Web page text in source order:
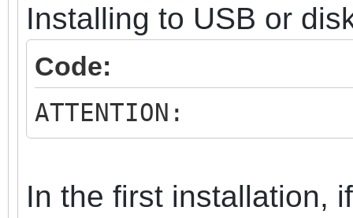
Installing to USB or
Code:
ATTENTION:
In the first installation,